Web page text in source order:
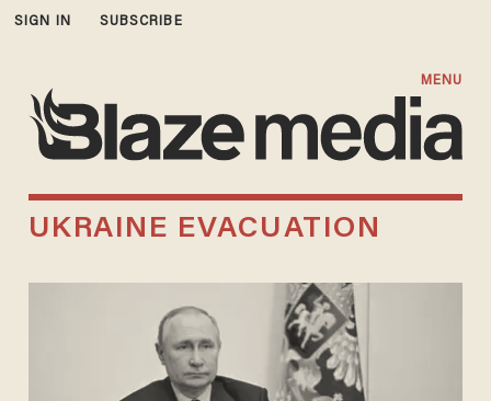
SIGN IN SUBSCRIBE
MENU
UKRAINE EVACUATION